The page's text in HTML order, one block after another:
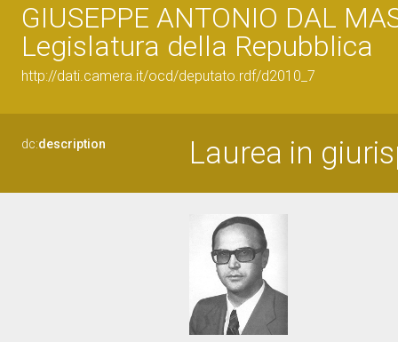
GIUSEPPE ANTONIO DAL
Legislatura della Repubblica
http://dati.camera.it/ocd/deputato.rdf/d2010_7
dc:description Laurea in